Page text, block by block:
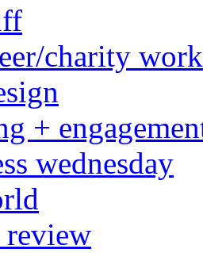
charity work
+
wednesday
review